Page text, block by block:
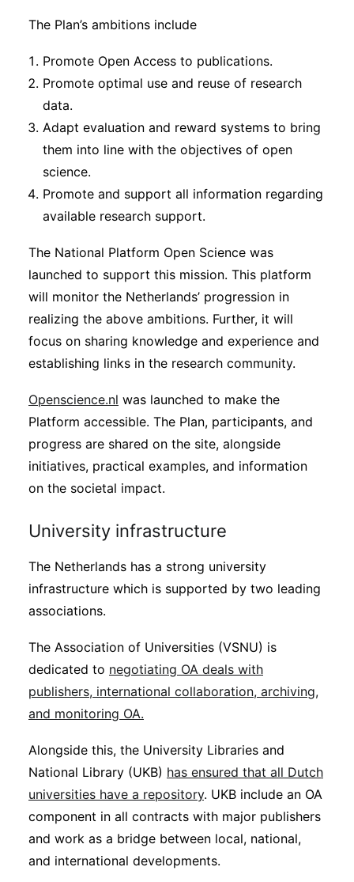
The Plan’s ambitions include
Promote Open Access to publications.
Promote optimal use and reuse of research
data.
Adapt evaluation and reward systems to bring
them into line with the objectives of open
science.
Promote and support all information regarding
available research support.
The National Platform Open Science was
launched to support this mission. This platform
will monitor the Netherlands’ progression in
realizing the above ambitions. Further, it will
focus on sharing knowledge and experience and
establishing links in the research community.
Openscience.nl was launched to make the
Platform accessible. The Plan, participants, and
progress are shared on the site, alongside
initiatives, practical examples, and information
on the societal impact.
University infrastructure
The Netherlands has a strong university
infrastructure which is supported by two leading
associations.
The Association of Universities (VSNU) is
dedicated to negotiating OA deals with
publishers, international collaboration, archiving,
and monitoring OA.
Alongside this, the University Libraries and
National Library (UKB) has ensured that all Dutch
universities have a repository. UKB include an OA
component in all contracts with major publishers
and work as a bridge between local, national,
and international developments.